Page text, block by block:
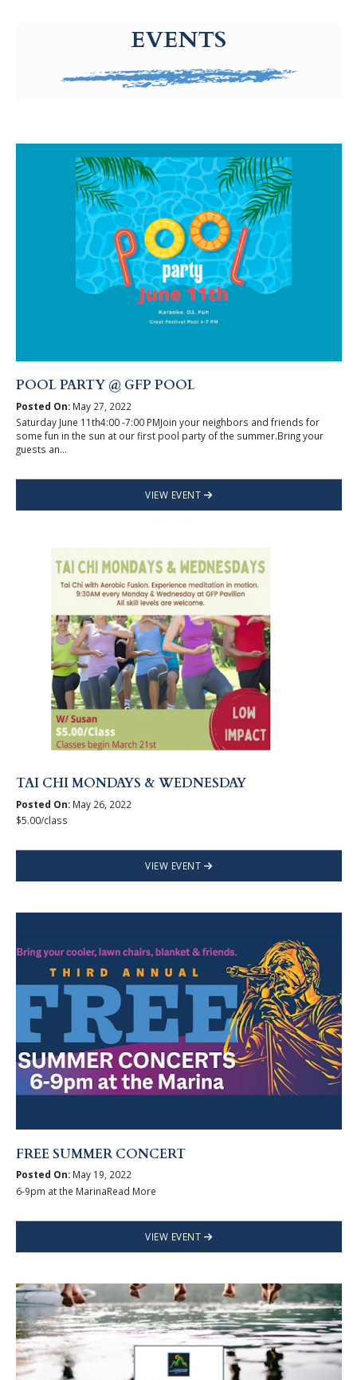
EVENTS
POOL PARTY @ GFP POOL
Posted On:May 27, 2022
Saturday June 11th4:00 -7:00 PMJoin your neighbors and friends for
some fun in the sun at our first pool party of the summer.Bring your
guests an...
VIEW EVENT
TAI CHI MONDAYS & WEDNESDAY
Posted On:May 26, 2022
$5.00/class
VIEW EVENT
FREE SUMMER CONCERT
Posted On:May 19, 2022
6-9pm at the MarinaRead More
VIEW EVENT